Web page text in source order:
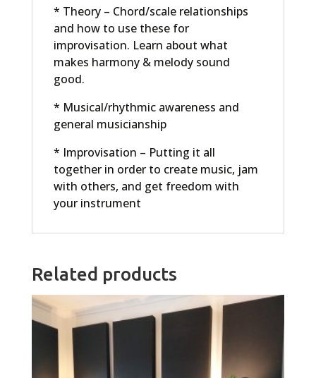
* Theory – Chord/scale relationships
and how to use these for
improvisation. Learn about what
makes harmony & melody sound
good.
* Musical/rhythmic awareness and
general musicianship
* Improvisation – Putting it all
together in order to create music, jam
with others, and get freedom with
your instrument
Related products